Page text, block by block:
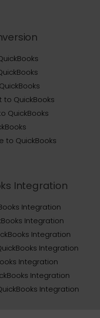
QuickBooks
QuickBooks
to QuickBooks
Integration
Integration
Integration
Integration
Integration
Integration
Integration
Integration